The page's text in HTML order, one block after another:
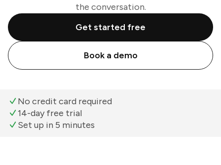
the conversation.
Get started free
Book a demo
No credit card required
14-day free trial
Set up in 5 minutes